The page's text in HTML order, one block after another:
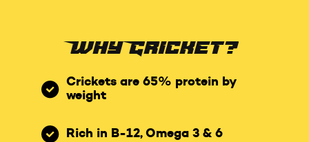
Why Cricket?
Crickets are 65% protein by
weight
Rich in B-12, Omega 3 & 6